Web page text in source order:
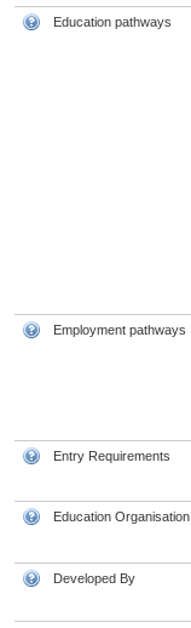
Education pathways
Employment pathways
Entry Requirements
Education Organisation
Developed By